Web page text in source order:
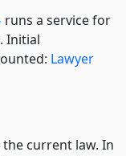
runs a service for
Initial
Lawyer
current law. In